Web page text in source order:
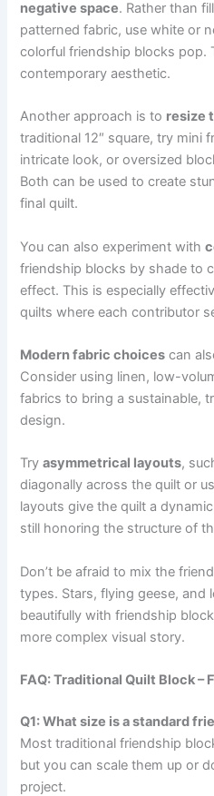
negative space. Rather than
patterned fabric, use white or
colorful friendship blocks pop.
contemporary aesthetic.
Another approach is to resize
traditional 12″ square, try mini
intricate look, or oversized
Both can be used to create
final quilt.
You can also experiment with
friendship blocks by shade to
effect. This is especially
quilts where each contributor
Modern fabric choices can
Consider using linen, low-
fabrics to bring a sustainable,
design.
Tryasymmetrical layouts,
diagonally across the quilt or
layouts give the quilt a
still honoring the structure of
Don’t be afraid to mix the
types. Stars, flying geese, and
beautifully with friendship
more complex visual story.
FAQ: Traditional Quilt Block –
Q1: What size is a standard
Most traditional friendship
but you can scale them up or
project.